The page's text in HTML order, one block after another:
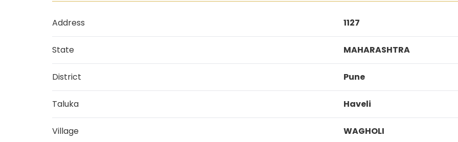
Address 1127
State MAHARASHTRA
District Pune
Taluka Haveli
Village WAGHOLI